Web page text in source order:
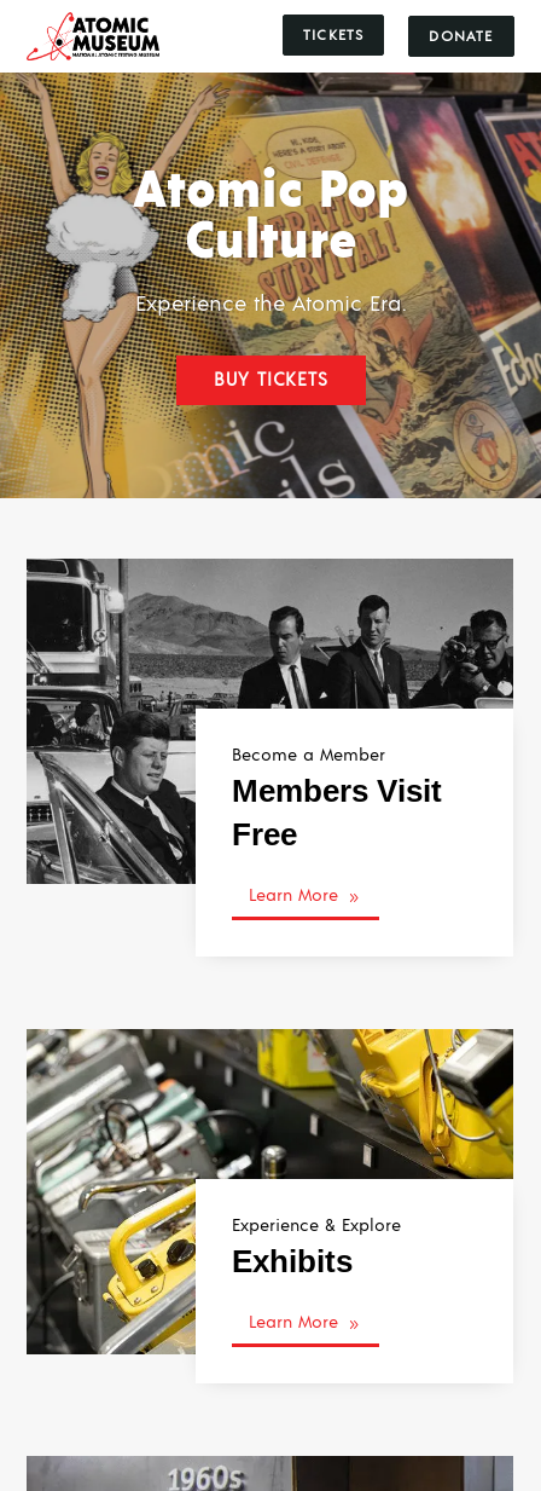
TICKETS DONATE
Atomic Pop
Culture
Experience the Atomic Era.
BUY TICKETS
Become a Member
Members Visit
Free
Learn More 9
Experience & Explore
Exhibits
Learn More 9